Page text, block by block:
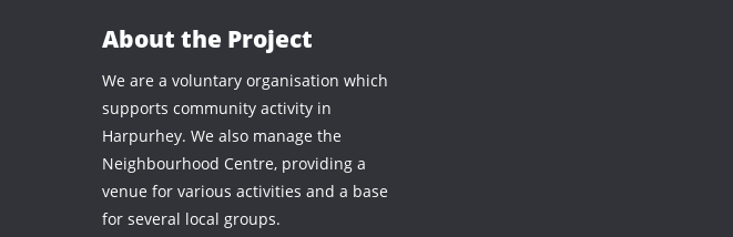
About the Project
We are a voluntary organisation which
supports community activity in
Harpurhey. We also manage the
Neighbourhood Centre, providing a
venue for various activities and a base
for several local groups.